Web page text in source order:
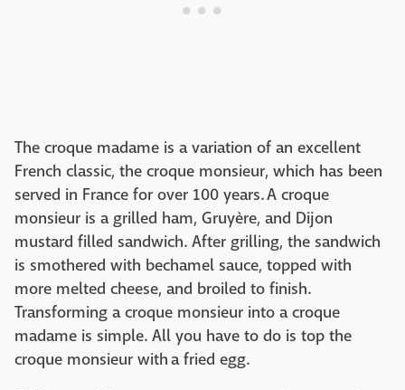
The croque madame is a variation of an excellent
French classic, the croque monsieur, which has been
served in France for over 100 years. A croque
monsieur is a grilled ham, Gruyère, and Dijon
mustard filled sandwich. After grilling, the sandwich
is smothered with bechamel sauce, topped with
more melted cheese, and broiled to finish.
Transforming a croque monsieur into a croque
madame is simple. All you have to do is top the
croque monsieur with a fried egg.